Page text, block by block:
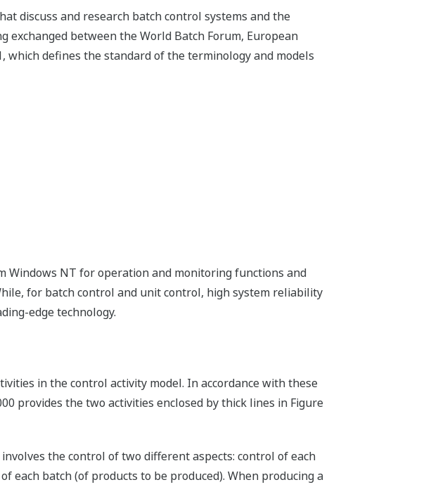
discuss and research batch control systems and the
between the World Batch Forum, European
which defines the standard of the terminology and models
NT for operation and monitoring functions and
for batch control and unit control, high system reliability
edge technology.
in the control activity model. In accordance with these
provides the two activities enclosed by thick lines in Figure
the control of two different aspects: control of each
each batch (of products to be produced). When producing a